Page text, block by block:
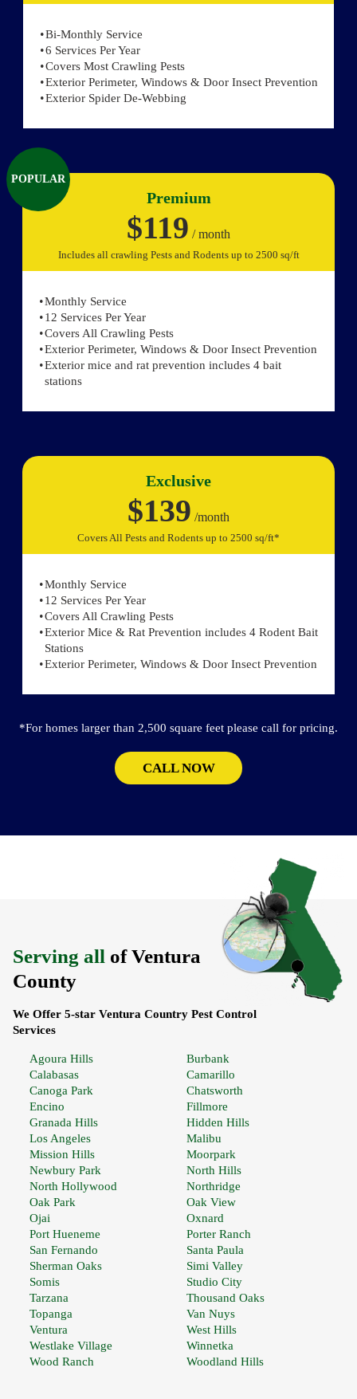
Bi-Monthly Service
6 Services Per Year
Covers Most Crawling Pests
Exterior Perimeter, Windows & Door Insect Prevention
Exterior Spider De-Webbing
POPULAR
Premium
$119 / month
Includes all crawling Pests and Rodents up to 2500 sq/ft
Monthly Service
12 Services Per Year
Covers All Crawling Pests
Exterior Perimeter, Windows & Door Insect Prevention
Exterior mice and rat prevention includes 4 bait
stations
Exclusive
$139 /month
Covers All Pests and Rodents up to 2500 sq/ft*
Monthly Service
12 Services Per Year
Covers All Crawling Pests
Exterior Mice & Rat Prevention includes 4 Rodent Bait
Stations
Exterior Perimeter, Windows & Door Insect Prevention
*For homes larger than 2,500 square feet please call for pricing.
CALL NOW
Serving all of Ventura
County
We Offer 5-star Ventura Country Pest Control
Services
Agoura Hills
Burbank
Calabasas
Camarillo
Canoga Park
Chatsworth
Encino
Fillmore
Granada Hills
Hidden Hills
Los Angeles
Malibu
Mission Hills
Moorpark
Newbury Park
North Hills
North Hollywood
Northridge
Oak Park
Oak View
Ojai
Oxnard
Port Hueneme
Porter Ranch
San Fernando
Santa Paula
Sherman Oaks
Simi Valley
Somis
Studio City
Tarzana
Thousand Oaks
Topanga
Van Nuys
Ventura
West Hills
Westlake Village
Winnetka
Wood Ranch
Woodland Hills